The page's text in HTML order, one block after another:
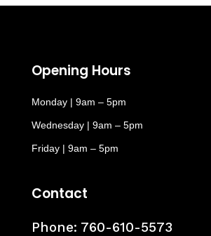
Opening Hours
Monday | 9am – 5pm
Wednesday | 9am – 5pm
Friday | 9am – 5pm
Contact
Phone: 760-610-5573